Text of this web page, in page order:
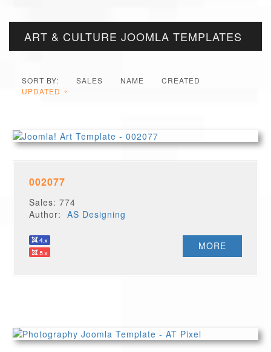
ART & CULTURE JOOMLA TEMPLATES
SORT BY: SALES NAME
CREATED
UPDATED
002077
Sales: 774
Author:AS Designing
MORE